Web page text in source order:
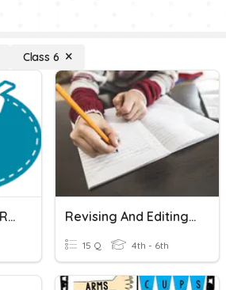
Class 6
Grade 6 - Week 4: Revising Writing For Clarity Revising And Editing Writing
15 Q 4th - 6th